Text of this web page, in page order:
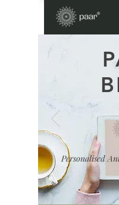
Personalised